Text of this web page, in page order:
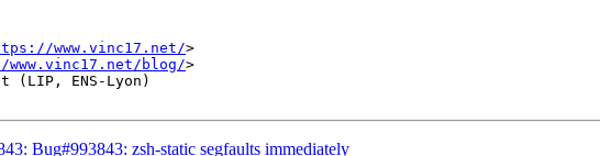
www.vinc17.net/>
blog/>
(LIP, ENS-Lyon)
Bug#993843: zsh-static segfaults immediately